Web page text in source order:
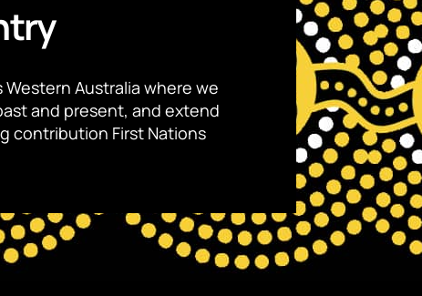
Australia where we
and present, and extend
contribution First Nations